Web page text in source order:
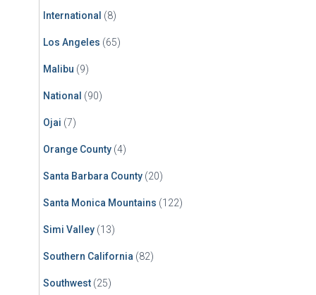
International (8)
Los Angeles (65)
Malibu (9)
National (90)
Ojai (7)
Orange County (4)
Santa Barbara County (20)
Santa Monica Mountains (122)
Simi Valley (13)
Southern California (82)
Southwest (25)